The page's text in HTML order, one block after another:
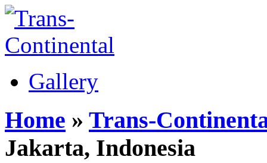
Gallery
Home » Trans-
Jakarta, Indonesia